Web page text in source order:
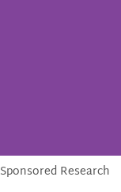
Research